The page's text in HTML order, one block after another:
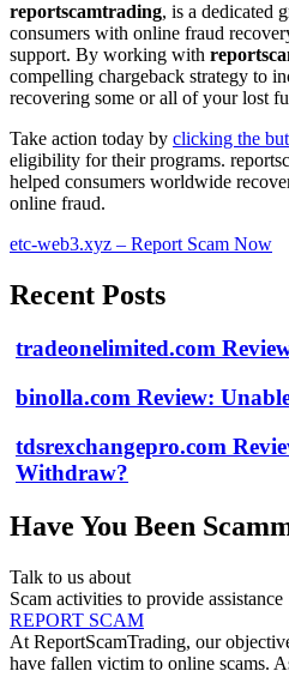
reportscamtrading, is a dedicated
consumers with online fraud
support. By working with
compelling chargeback strategy to
recovering some or all of your lost
Take action today by clicking the
eligibility for their programs.
helped consumers worldwide
online fraud.
etc-web3.xyz – Report Scam Now
Recent Posts
tradeonelimited.com
binolla.com Review:
tdsrexchangepro.com
Withdraw?
Have You Been
Talk to us about
Scam activities to provide assistance
REPORT SCAM
At ReportScamTrading, our
have fallen victim to online scams.